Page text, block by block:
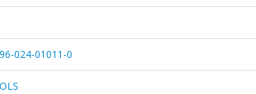
024-01011-0